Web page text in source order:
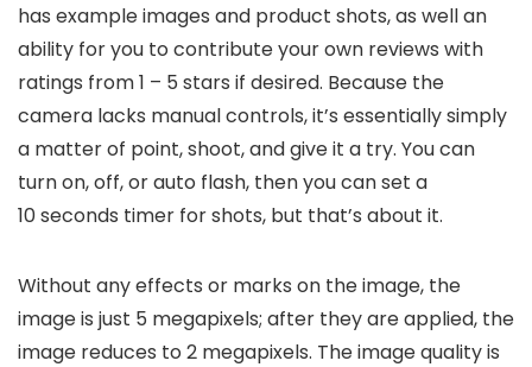
has example images and product shots, as well an
ability for you to contribute your own reviews with
ratings from 1 – 5 stars if desired. Because the
camera lacks manual controls, it’s essentially simply
a matter of point, shoot, and give it a try. You can
turn on, off, or auto flash, then you can set a
10 seconds timer for shots, but that’s about it.
Without any effects or marks on the image, the
image is just 5 megapixels; after they are applied, the
image reduces to 2 megapixels. The image quality is